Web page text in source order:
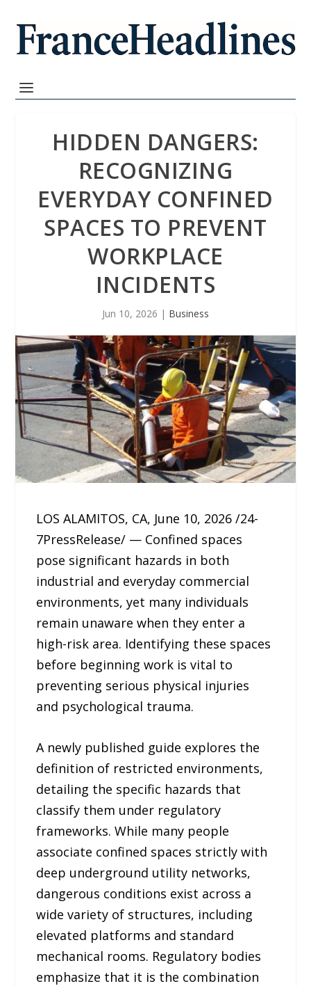
HIDDEN DANGERS:
RECOGNIZING
EVERYDAY CONFINED
SPACES TO PREVENT
WORKPLACE
INCIDENTS
Jun 10, 2026 | Business
LOS ALAMITOS, CA, June 10, 2026 /24-
7PressRelease/ — Confined spaces
pose significant hazards in both
industrial and everyday commercial
environments, yet many individuals
remain unaware when they enter a
high-risk area. Identifying these spaces
before beginning work is vital to
preventing serious physical injuries
and psychological trauma.
A newly published guide explores the
definition of restricted environments,
detailing the specific hazards that
classify them under regulatory
frameworks. While many people
associate confined spaces strictly with
deep underground utility networks,
dangerous conditions exist across a
wide variety of structures, including
elevated platforms and standard
mechanical rooms. Regulatory bodies
emphasize that it is the combination